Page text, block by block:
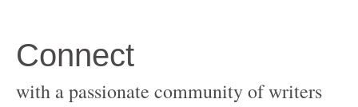
with a passionate community of writers